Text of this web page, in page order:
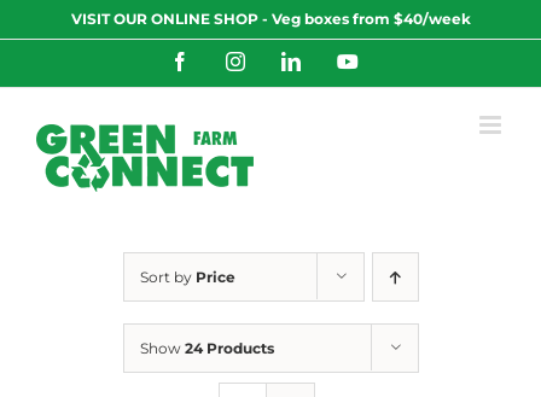
to
VISIT OUR ONLINE SHOP - Veg boxes from $40/week
FacebookInstagramLinkedInYouTube
Sort by Price
Show 24 Products